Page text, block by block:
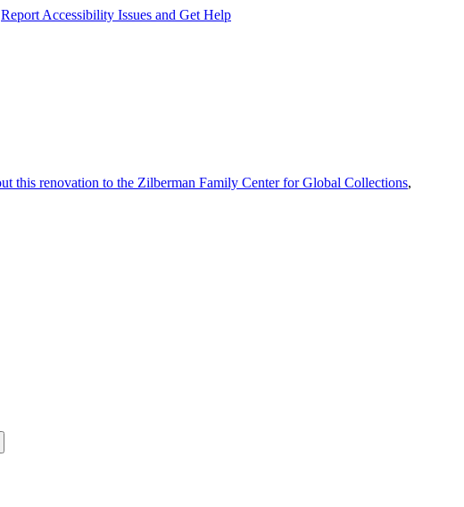
Report Accessibility Issues and Get Help
this renovation to the Zilberman Family Center for Global Collections,